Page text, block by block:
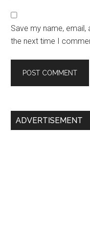
Save my name,
the next time I
Primary
ADVERTISEMENT